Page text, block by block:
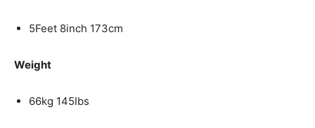
5Feet 8inch 173cm
Weight
66kg 145Ibs